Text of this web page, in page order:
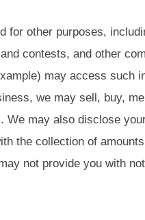
other purposes,
contests, and other
may access such
we may sell, buy,
may also disclose
the collection of
not provide you with